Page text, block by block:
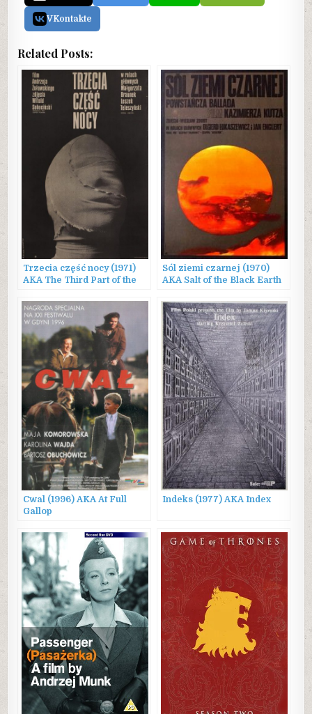
VKontakte
Related Posts:
Trzecia część nocy (1971)
AKA The Third Part of the
Sól ziemi czarnej (1970)
AKA Salt of the Black Earth
Cwal (1996) AKA At Full
Gallop
Indeks (1977) AKA Index